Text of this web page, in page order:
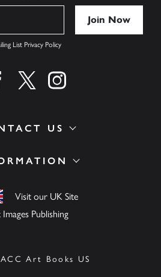
Visit our UK Site
Publishing
US
List Privacy Policy
Find us on facebook
Find us on twitter
Find us on instagram
Art Books US